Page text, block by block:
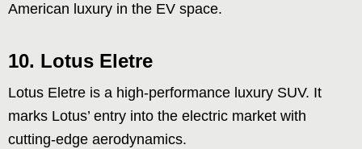
American luxury in the EV space.
10. Lotus Eletre
Lotus Eletre is a high-performance luxury SUV. It
marks Lotus’ entry into the electric market with
cutting-edge aerodynamics.